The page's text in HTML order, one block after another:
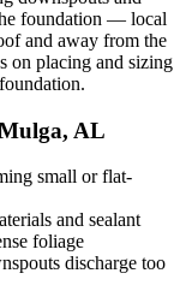
foundation — local
and away from the
on placing and sizing
.
, AL
small or flat-
and sealant
foliage
discharge too